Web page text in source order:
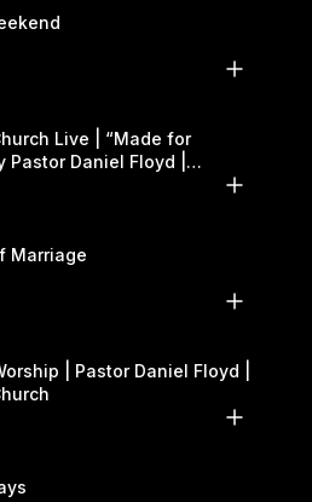
Live | “Made for
Pastor Daniel Floyd |
Marriage
| Pastor Daniel Floyd |